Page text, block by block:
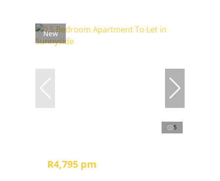
New
5
R4,795 pm